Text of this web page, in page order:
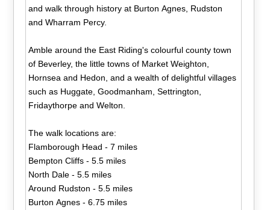
and walk through history at Burton Agnes, Rudston
and Wharram Percy.
Amble around the East Riding's colourful county town
of Beverley, the little towns of Market Weighton,
Hornsea and Hedon, and a wealth of delightful villages
such as Huggate, Goodmanham, Settrington,
Fridaythorpe and Welton.
The walk locations are:
Flamborough Head - 7 miles
Bempton Cliffs - 5.5 miles
North Dale - 5.5 miles
Around Rudston - 5.5 miles
Burton Agnes - 6.75 miles